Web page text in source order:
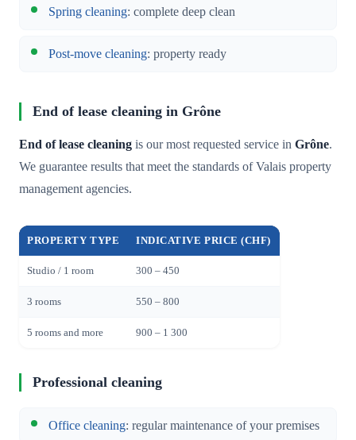
Spring cleaning: complete deep clean
Post-move cleaning: property ready
End of lease cleaning in Grône
End of lease cleaning is our most requested service in Grône.
We guarantee results that meet the standards of Valais property
management agencies.
PROPERTY TYPE INDICATIVE PRICE (CHF)
Studio / 1 room 300 – 450
3 rooms 550 – 800
5 rooms and more 900 – 1 300
Professional cleaning
Office cleaning: regular maintenance of your premises